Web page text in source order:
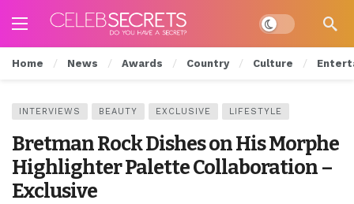
Dark mode
Home News Awards Country Culture
INTERVIEWS BEAUTY EXCLUSIVE LIFESTYLE
Bretman Rock Dishes on His Morphe
Highlighter Palette Collaboration –
Exclusive